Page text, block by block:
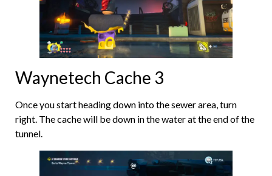
Waynetech Cache 3
Once you start heading down into the sewer area, turn
right. The cache will be down in the water at the end of the
tunnel.